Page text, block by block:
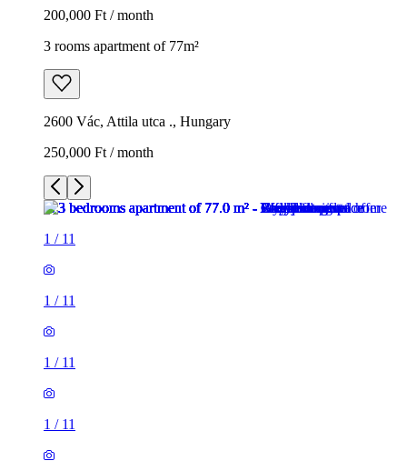
200,000 Ft / month
3 rooms apartment of 77m²
2600 Vác, Attila utca ., Hungary
250,000 Ft / month
1 / 11
1 / 11
1 / 11
1 / 11